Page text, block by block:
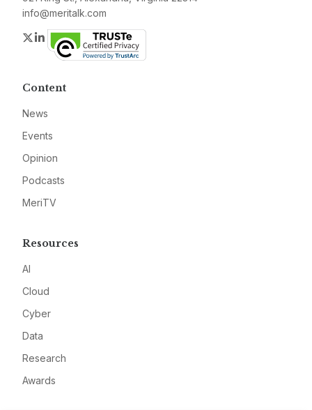
info@meritalk.com
Twitter
LinkedIn
Content
News
Events
Opinion
Podcasts
MeriTV
Resources
AI
Cloud
Cyber
Data
Research
Awards